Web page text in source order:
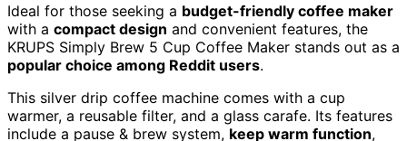
Ideal for those seeking a budget-friendly coffee maker
with a compact design and convenient features, the
KRUPS Simply Brew 5 Cup Coffee Maker stands out as a
popular choice among Reddit users.
This silver drip coffee machine comes with a cup
warmer, a reusable filter, and a glass carafe. Its features
include a pause & brew system, keep warm function,